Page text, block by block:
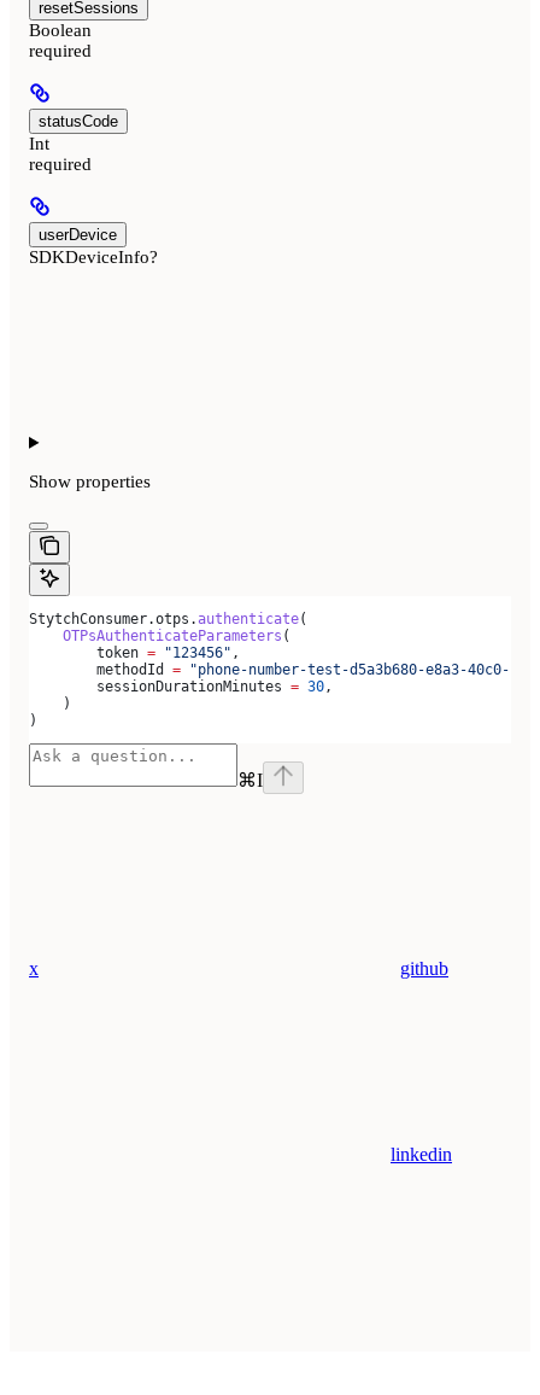
resetSessions
Boolean
required
statusCode
Int
required
userDevice
SDKDeviceInfo?
Show properties
StytchConsumer.otps.authenticate(
    OTPsAuthenticateParameters
(
        token
= "123456" ,
        methodId
= "phone-number-test-d5a3b680-e8a3-40c0-
        sessionDurationMinutes
= 30,
    )
)
⌘I
x github
linkedin